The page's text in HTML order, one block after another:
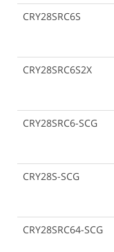
CRY28SRC6S
CRY28SRC6S2X
CRY28SRC6-SCG
CRY28S-SCG
CRY28SRC64-SCG